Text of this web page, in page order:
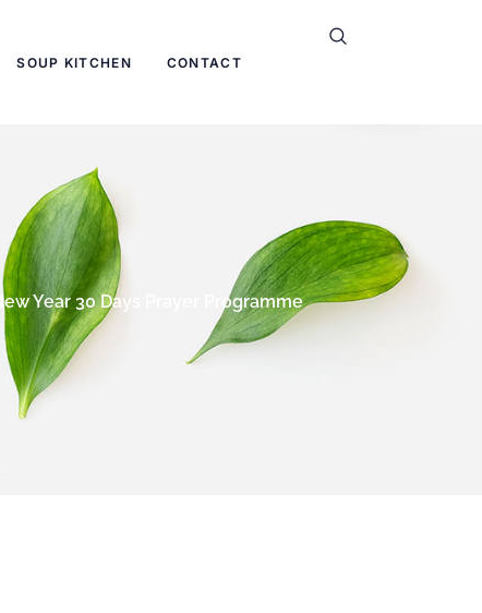
SOUP KITCHEN CONTACT
New Year 30 Days Prayer Programme